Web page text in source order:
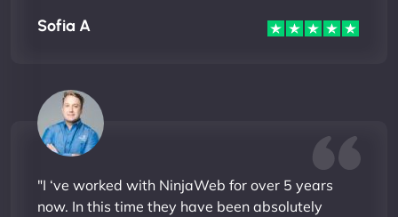
Sofia A
"I ‘ve worked with NinjaWeb for over 5 years
now. In this time they have been absolutely